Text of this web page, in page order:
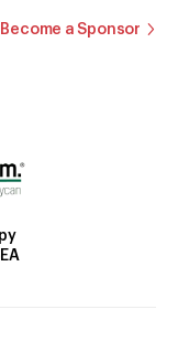
Become a Sponsor